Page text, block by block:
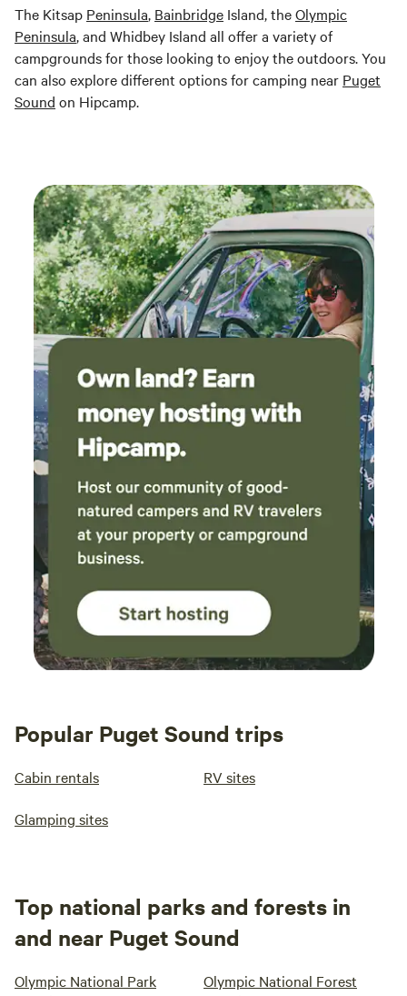
The Kitsap Peninsula, Bainbridge Island, theOlympic
Peninsula, and Whidbey Island all offer a variety of
campgrounds for those looking to enjoy the outdoors. You
can also explore different options for camping near Puget
Sound on Hipcamp.
Popular Puget Sound trips
Cabin rentals RV sites
Glamping sites
Top national parks and forests in
and near Puget Sound
Olympic National Park
Olympic National Forest